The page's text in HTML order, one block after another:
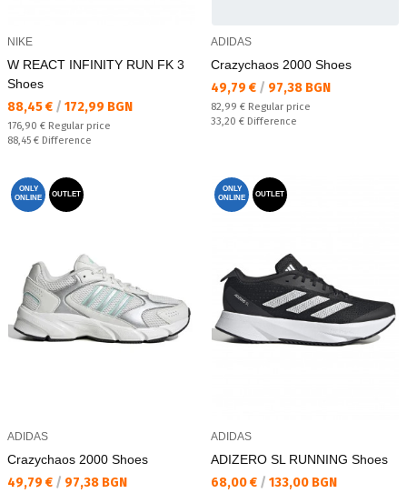
NIKE
W REACT INFINITY RUN FK 3
Shoes
Текуща цена:
88,45 € / 172,99 BGN
Regular price:
176,90 € Regular price
Спестявате:
88,45 € Difference
ADIDAS
Crazychaos 2000 Shoes
Текуща цена:
49,79 € / 97,38 BGN
Regular price:
82,99 € Regular price
Спестявате:
33,20 € Difference
ONLY
ONLINE
OUTLET
ADIDAS
Crazychaos 2000 Shoes
Текуща цена:
49,79 € / 97,38 BGN
ONLY
ONLINE
OUTLET
ADIDAS
ADIZERO SL RUNNING Shoes
Текуща цена:
68,00 € / 133,00 BGN